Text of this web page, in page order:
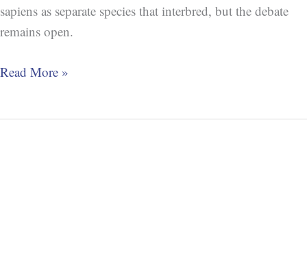
sapiens as separate species that interbred, but the debate
remains open.
Read More »